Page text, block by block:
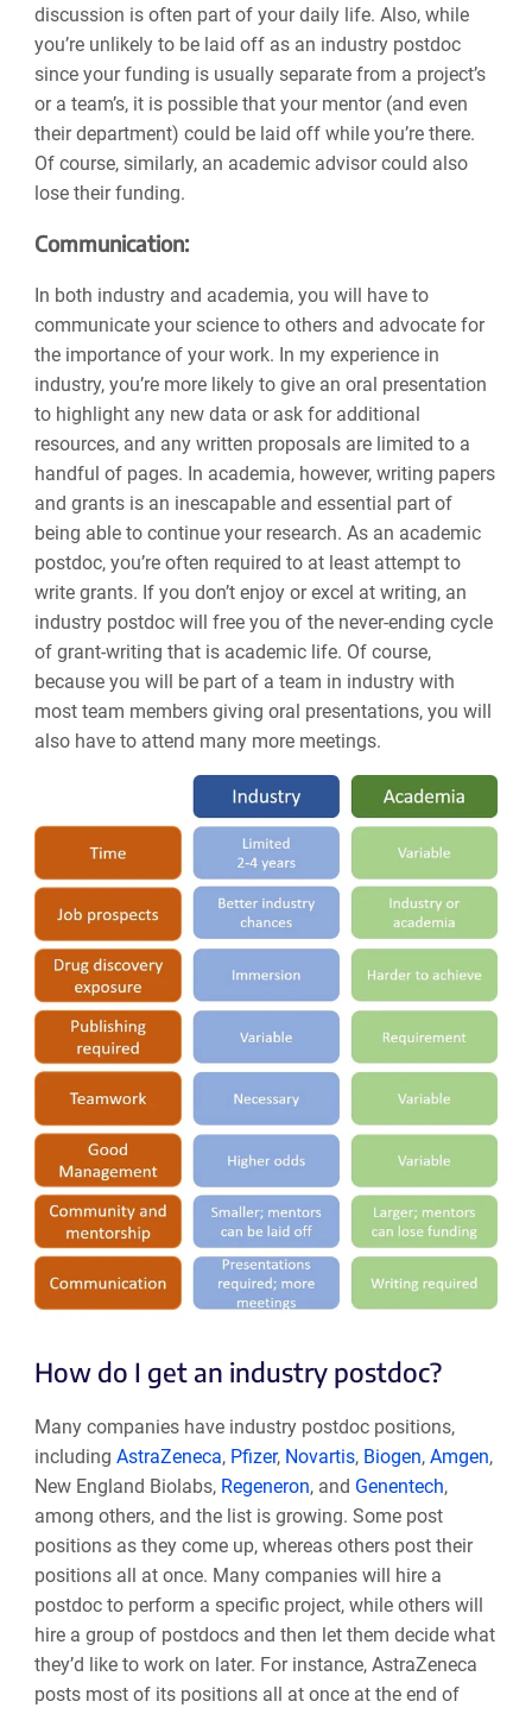
discussion is often part of your daily life. Also, while
you’re unlikely to be laid off as an industry postdoc
since your funding is usually separate from a project’s
or a team’s, it is possible that your mentor (and even
their department) could be laid off while you’re there.
Of course, similarly, an academic advisor could also
lose their funding.
Communication:
In both industry and academia, you will have to
communicate your science to others and advocate for
the importance of your work. In my experience in
industry, you’re more likely to give an oral presentation
to highlight any new data or ask for additional
resources, and any written proposals are limited to a
handful of pages. In academia, however, writing papers
and grants is an inescapable and essential part of
being able to continue your research. As an academic
postdoc, you’re often required to at least attempt to
write grants. If you don’t enjoy or excel at writing, an
industry postdoc will free you of the never-ending cycle
of grant-writing that is academic life. Of course,
because you will be part of a team in industry with
most team members giving oral presentations, you will
also have to attend many more meetings.
How do I get an industry postdoc?
Many companies have industry postdoc positions,
including AstraZeneca, Pfizer, Novartis, Biogen, Amgen,
New England Biolabs, Regeneron, and Genentech,
among others, and the list is growing. Some post
positions as they come up, whereas others post their
positions all at once. Many companies will hire a
postdoc to perform a specific project, while others will
hire a group of postdocs and then let them decide what
they’d like to work on later. For instance, AstraZeneca
posts most of its positions all at once at the end of